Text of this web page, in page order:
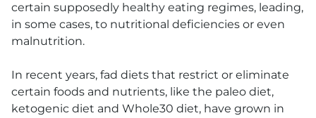
certain supposedly healthy eating regimes, leading,
in some cases, to nutritional deficiencies or even
malnutrition.
In recent years, fad diets that restrict or eliminate
certain foods and nutrients, like the paleo diet,
ketogenic diet and Whole30 diet, have grown in